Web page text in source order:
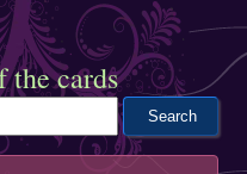
the cards